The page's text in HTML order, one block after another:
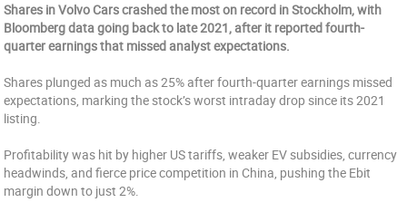
Shares in Volvo Cars crashed the most on record in Stockholm, with
Bloomberg data going back to late 2021, after it reported fourth-
quarter earnings that missed analyst expectations.
Shares plunged as much as 25% after fourth-quarter earnings missed
expectations, marking the stock’s worst intraday drop since its 2021
listing.
Profitability was hit by higher US tariffs, weaker EV subsidies, currency
headwinds, and fierce price competition in China, pushing the Ebit
margin down to just 2%.